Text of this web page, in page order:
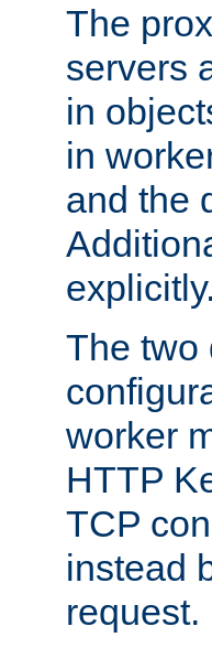
The
servers
in
in
and the
explicitly.
The two
worker
HTTP
TCP
instead
request.